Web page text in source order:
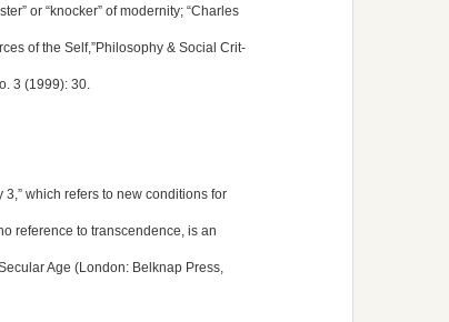
or “knocker” of modernity; “Charles
of the Self,”Philosophy & Social Crit-
3 (1999): 30.
3,” which refers to new conditions for
reference to transcendence, is an
Age (London: Belknap Press,